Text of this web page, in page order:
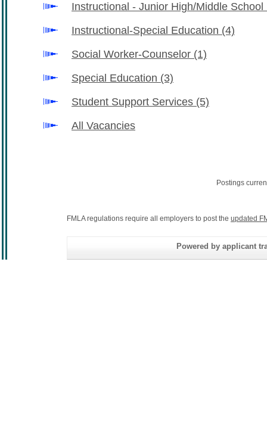
Instructional - Junior High/Middle School
Instructional-Special Education (4)
Social Worker-Counselor (1)
Special Education (3)
Student Support Services (5)
All Vacancies
Postings
FMLA regulations require all employers to post the updated
Powered by applicant